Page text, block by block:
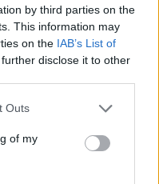
by third parties on the
This information may
on the IAB’s List of
disclose it to other
Outs
of my
a búza és a
ára is